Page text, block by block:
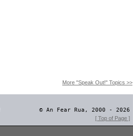
More "Speak Out!" Topics >>
© An Fear Rua, 2000 - 2026
[ Top of Page ]